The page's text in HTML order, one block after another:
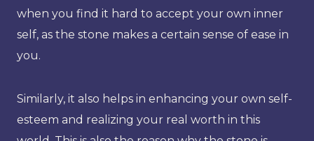
when you find it hard to accept your own inner
self, as the stone makes a certain sense of ease in
you.
Similarly, it also helps in enhancing your own self-
esteem and realizing your real worth in this